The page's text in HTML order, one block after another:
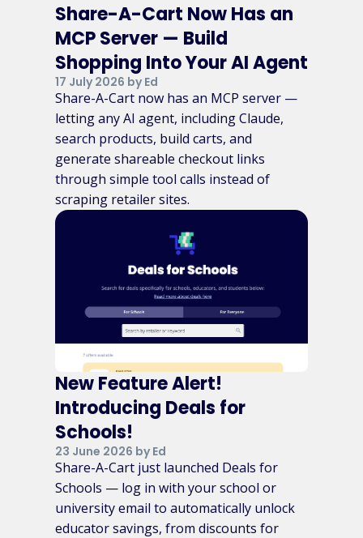
Share-A-Cart Now Has an
MCP Server — Build
Shopping Into Your AI Agent
17 July 2026 by Ed
Share-A-Cart now has an MCP server —
letting any AI agent, including Claude,
search products, build carts, and
generate shareable checkout links
through simple tool calls instead of
scraping retailer sites.
New Feature Alert!
Introducing Deals for
Schools!
23 June 2026 by Ed
Share-A-Cart just launched Deals for
Schools — log in with your school or
university email to automatically unlock
educator savings, from discounts for